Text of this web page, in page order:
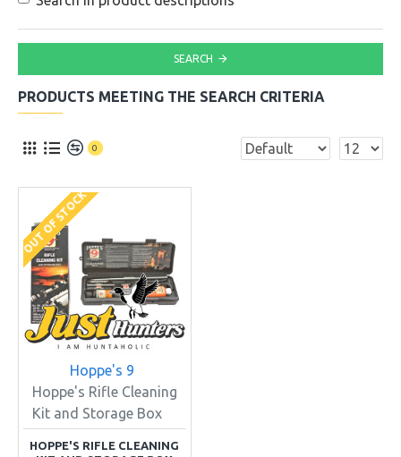
SEARCH
PRODUCTS MEETING THE SEARCH CRITERIA
0
OUT OF STOCK
Hoppe's 9
Hoppe's Rifle Cleaning
Kit and Storage Box
HOPPE'S RIFLE CLEANING